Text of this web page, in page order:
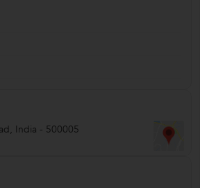
, India - 500005